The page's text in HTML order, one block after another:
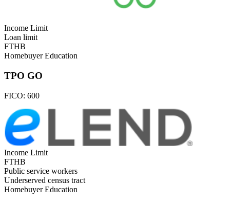
Income Limit
Loan limit
FTHB
Homebuyer Education
TPO GO
FICO: 600
Income Limit
FTHB
Public service workers
Underserved census tract
Homebuyer Education